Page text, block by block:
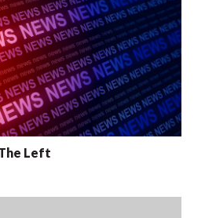
Left